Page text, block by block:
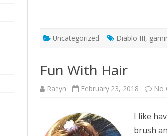
Uncategorized Diablo III,
Fun With Hair
Raeyn February 23, 2018 No
I like
brush